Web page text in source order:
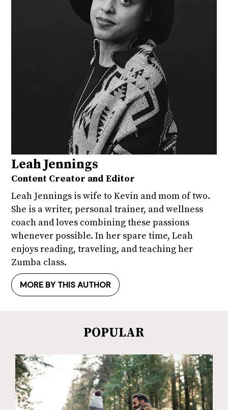
Leah Jennings
Content Creator and Editor
Leah Jennings is wife to Kevin and mom of two.
She is a writer, personal trainer, and wellness
coach and loves combining these passions
whenever possible. In her spare time, Leah
enjoys reading, traveling, and teaching her
Zumba class.
MORE BY THIS AUTHOR
POPULAR